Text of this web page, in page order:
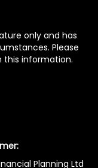
only and has
Please
this information.
Planning Ltd